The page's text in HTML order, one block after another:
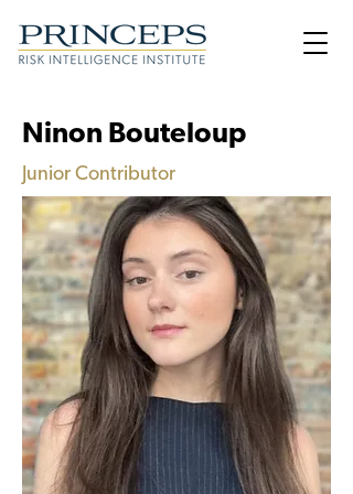
Ninon Bouteloup
Junior Contributor